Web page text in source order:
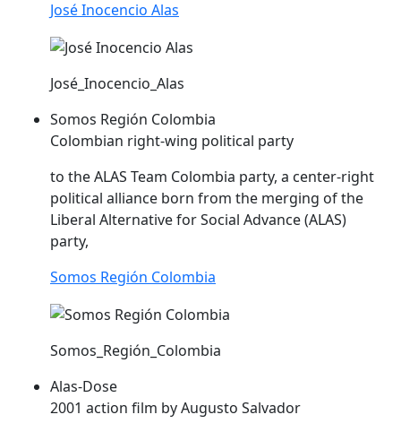
José Inocencio Alas
José_Inocencio_Alas
Somos Región Colombia
Colombian right-wing political party
to theALAS Team Colombia party, a center-right
political alliance born from the merging of the
Liberal Alternative for Social Advance (ALAS)
party,
Somos Región Colombia
Somos_Región_Colombia
Alas-Dose
2001 action film by Augusto Salvador